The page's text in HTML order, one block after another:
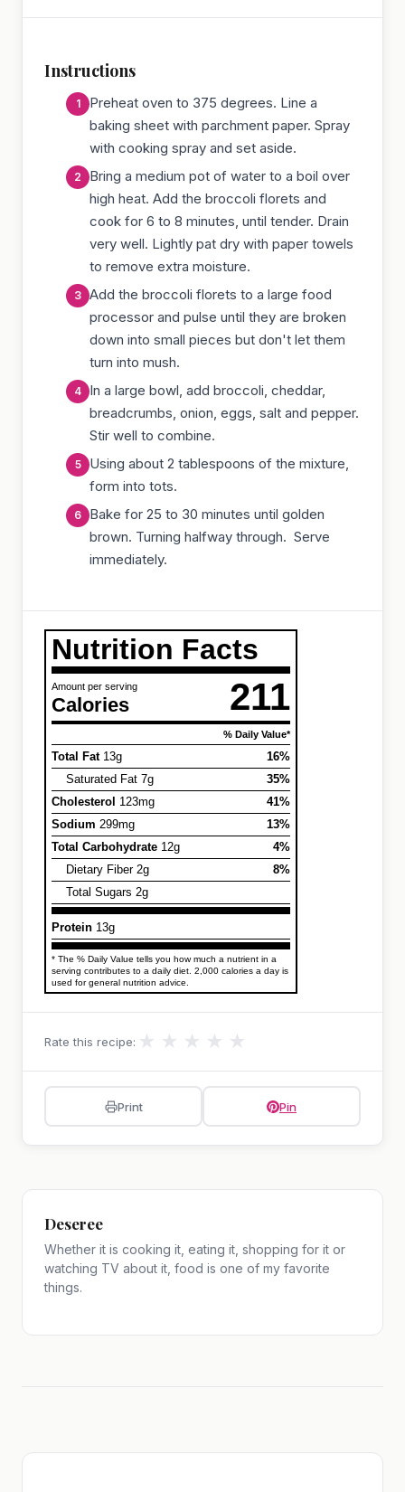
Instructions
Preheat oven to 375 degrees. Line a
baking sheet with parchment paper. Spray
with cooking spray and set aside.
Bring a medium pot of water to a boil over
high heat. Add the broccoli florets and
cook for 6 to 8 minutes, until tender. Drain
very well. Lightly pat dry with paper towels
to remove extra moisture.
Add the broccoli florets to a large food
processor and pulse until they are broken
down into small pieces but don't let them
turn into mush.
In a large bowl, add broccoli, cheddar,
breadcrumbs, onion, eggs, salt and pepper.
Stir well to combine.
Using about 2 tablespoons of the mixture,
form into tots.
Bake for 25 to 30 minutes until golden
brown. Turning halfway through. Serve
immediately.
Nutrition Facts
Amount per serving
Calories 211
% Daily Value*
Total Fat13g
16%
Saturated Fat 7g
35%
Cholesterol 123mg
41%
Sodium 299mg
13%
Total Carbohydrate 12g
4%
Dietary Fiber 2g
8%
Total Sugars 2g
Protein 13g
* The % Daily Value tells you how much a nutrient in a
serving contributes to a daily diet. 2,000 calories a day is
used for general nutrition advice.
Rate this recipe: ★ ★ ★ ★ ★
Print Pin
Deseree
Whether it is cooking it, eating it, shopping for it or
watching TV about it, food is one of my favorite
things.